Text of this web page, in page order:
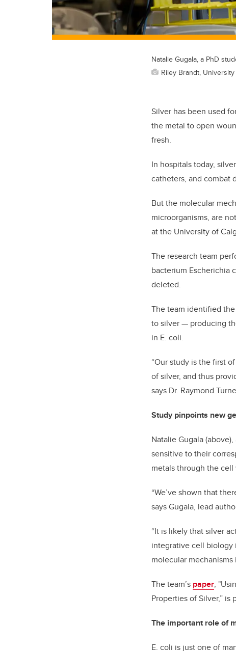
Natalie Gugala, a PhD
Riley Brandt,
Silver has been used
the metal to open
fresh.
In hospitals today,
catheters, and combat
But the molecular
microorganisms, are
at the University of
The research team
bacterium Escherichia
deleted.
The team identified
to silver — producing
in E. coli.
“Our study is the first
of silver, and thus
says Dr. Raymond
Study pinpoints new
Natalie Gugala
sensitive to their
metals through the
“We’ve shown that
says Gugala, lead
“It is likely that silver
integrative cell biology
molecular
The team’s paper,
Properties of Silver,”
The important role of
E. coli is just one of